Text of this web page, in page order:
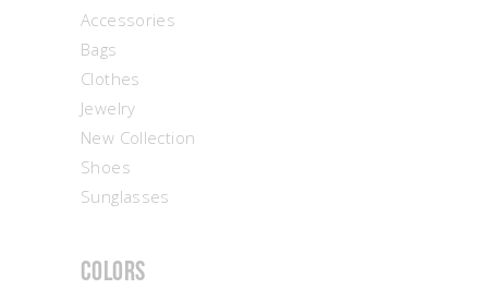
Accessories
Bags
Clothes
Jewelry
New Collection
Shoes
Sunglasses
Colors